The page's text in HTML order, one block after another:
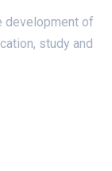
development of
study and